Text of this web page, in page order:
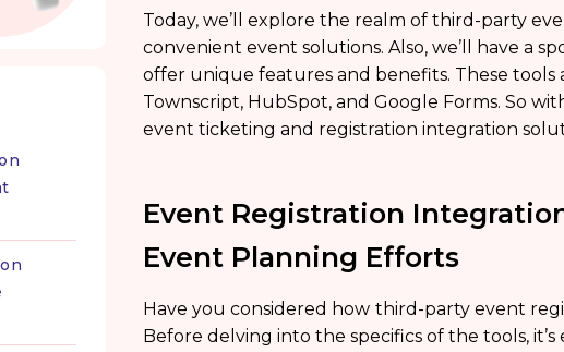
Today, we’ll explore the realm of third-party
convenient event solutions. Also, we’ll have a
offer unique features and benefits. These tools
Townscript, HubSpot, and Google Forms. So
event ticketing and registration integration
Event Registration
Event Planning Efforts
Have you considered how third-party event
Before delving into the specifics of the tools,